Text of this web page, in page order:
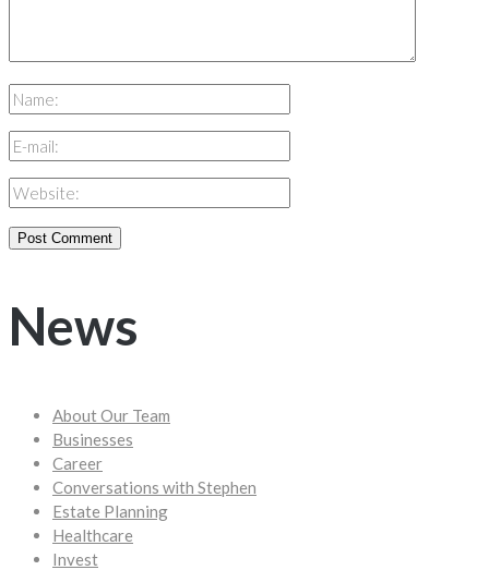
News
About Our Team
Businesses
Career
Conversations with Stephen
Estate Planning
Healthcare
Invest